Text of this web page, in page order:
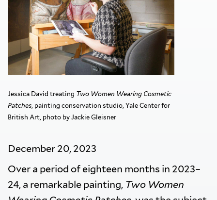
Jessica David treating Two Women Wearing Cosmetic
Patches, painting conservation studio, Yale Center for
British Art, photo by Jackie Gleisner
December 20, 2023
Over a period of eighteen months in 2023–
24, a remarkable painting, Two Women